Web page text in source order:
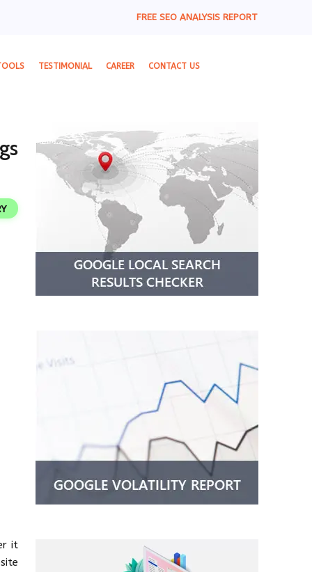
FREE SEO ANALYSIS REPORT
TESTIMONIAL CAREER CONTACT US
it